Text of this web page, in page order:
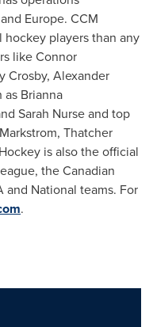
Europe. CCM
hockey players than any
like Connor
Crosby, Alexander
Brianna
Sarah Nurse and top
Thatcher
is also the official
the Canadian
and National teams. For
.